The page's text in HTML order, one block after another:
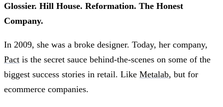
Glossier. Hill House. Reformation. The Honest
Company.
In 2009, she was a broke designer. Today, her company,
Pact is the secret sauce behind-the-scenes on some of the
biggest success stories in retail. Like Metalab, but for
ecommerce companies.